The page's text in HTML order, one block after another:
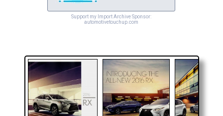
Support my Import Archive Sponsor:
automotivetouchup.com